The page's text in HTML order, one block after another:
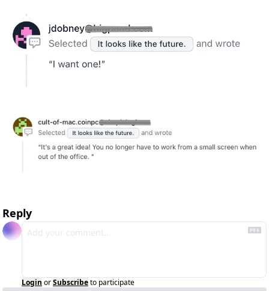
Reply
Login orSubscribeto participate